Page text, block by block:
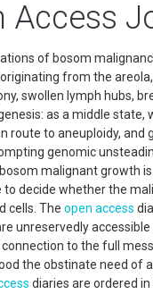
Access
of bosom
from the
swollen lymph hubs,
as a middle state,
route to aneuploidy, and
genomic
malignant growth
decide whether the
cells. The open access
unreservedly
to the full
the obstinate need of
diaries are ordered in